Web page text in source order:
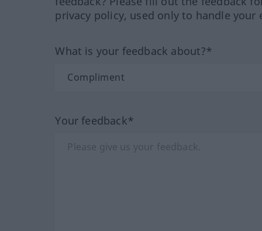
privacy policy, used only to handle your
What is your feedback about?*
Your feedback*